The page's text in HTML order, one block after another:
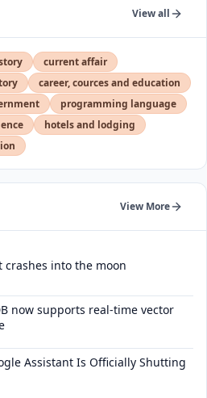
View all
current affair
career, cources and education
programming language
hotels and lodging
View More
crashes into the moon
now supports real-time vector
Assistant Is Officially Shutting